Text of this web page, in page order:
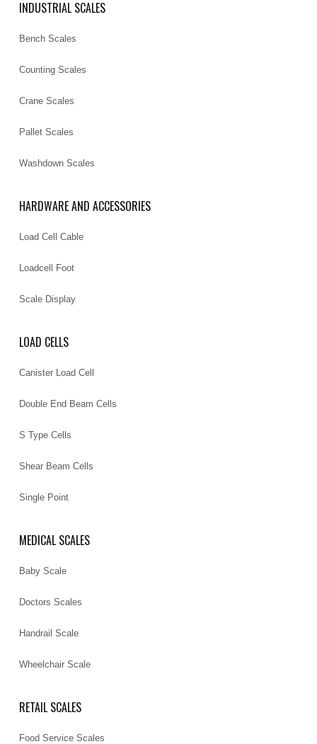
INDUSTRIAL SCALES
Bench Scales
Counting Scales
Crane Scales
Pallet Scales
Washdown Scales
HARDWARE AND ACCESSORIES
Load Cell Cable
Loadcell Foot
Scale Display
LOAD CELLS
Canister Load Cell
Double End Beam Cells
S Type Cells
Shear Beam Cells
Single Point
MEDICAL SCALES
Baby Scale
Doctors Scales
Handrail Scale
Wheelchair Scale
RETAIL SCALES
Food Service Scales